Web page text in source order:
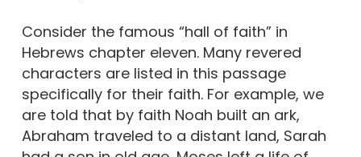
Consider the famous “hall of faith” in
Hebrews chapter eleven. Many revered
characters are listed in this passage
specifically for their faith. For example, we
are told that by faith Noah built an ark,
Abraham traveled to a distant land, Sarah